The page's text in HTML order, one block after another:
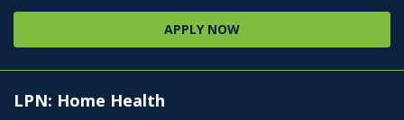
APPLY NOW
LPN: Home Health